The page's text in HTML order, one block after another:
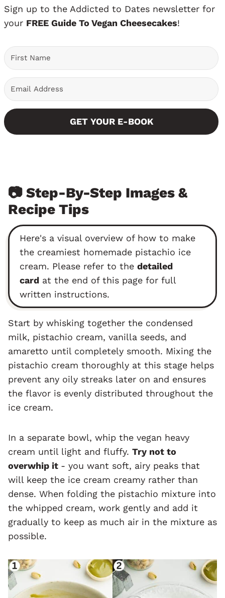
Sign up to the Addicted to Dates newsletter for
your FREE Guide To Vegan Cheesecakes!
GET YOUR E-BOOK
📷 Step-By-Step Images &
Recipe Tips
Here's a visual overview of how to make
the creamiest homemade pistachio ice
cream. Please refer to the detailed
card at the end of this page for full
written instructions.
Start by whisking together the condensed
milk, pistachio cream, vanilla seeds, and
amaretto until completely smooth. Mixing the
pistachio cream thoroughly at this stage helps
prevent any oily streaks later on and ensures
the flavor is evenly distributed throughout the
ice cream.
In a separate bowl, whip the vegan heavy
cream until light and fluffy. Try not to
overwhip it - you want soft, airy peaks that
will keep the ice cream creamy rather than
dense. When folding the pistachio mixture into
the whipped cream, work gently and add it
gradually to keep as much air in the mixture as
possible.